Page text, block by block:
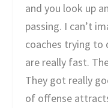
and you look up
passing. I can’t
coaches trying to
are really fast.
They got really
of offense